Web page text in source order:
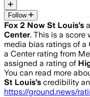
Follow
Fox 2 Now St Louis’s
Center. This is a score
media bias ratings of a
a Center rating from
assigned a rating of
You can read more
St Louis’s credibility
https://ground.news/